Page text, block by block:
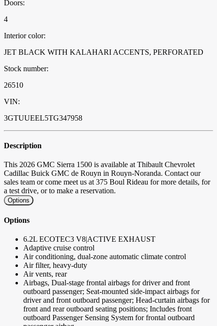
Doors:
4
Interior color:
JET BLACK WITH KALAHARI ACCENTS, PERFORATED
Stock number:
26510
VIN:
3GTUUEEL5TG347958
Description
This 2026 GMC Sierra 1500 is available at Thibault Chevrolet
Cadillac Buick GMC de Rouyn in Rouyn-Noranda. Contact our
sales team or come meet us at 375 Boul Rideau for more details, for
a test drive, or to make a reservation.
Options
Options
6.2L ECOTEC3 V8|ACTIVE EXHAUST
Adaptive cruise control
Air conditioning, dual-zone automatic climate control
Air filter, heavy-duty
Air vents, rear
Airbags, Dual-stage frontal airbags for driver and front
outboard passenger; Seat-mounted side-impact airbags for
driver and front outboard passenger; Head-curtain airbags for
front and rear outboard seating positions; Includes front
outboard Passenger Sensing System for frontal outboard